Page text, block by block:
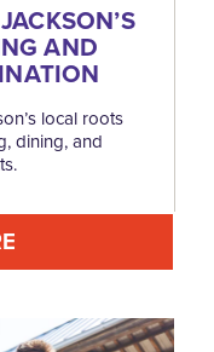
AND
local roots
dining, and